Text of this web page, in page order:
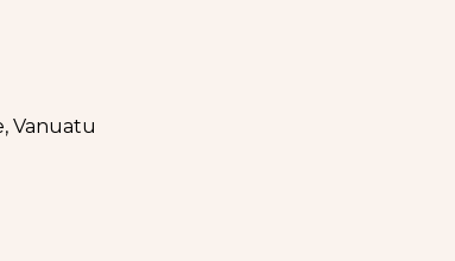
Vanuatu